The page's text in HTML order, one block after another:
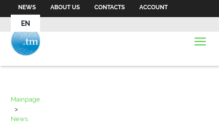
NEWS ABOUT US CONTACTS ACCOUNT
EN
Mainpage
>
News